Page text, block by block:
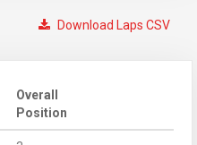
Download Laps CSV
Overall
Position